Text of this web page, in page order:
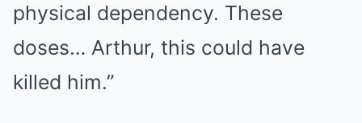
physical dependency. These
doses… Arthur, this could have
killed him.”